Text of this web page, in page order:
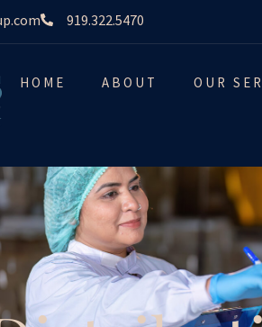
919.322.5470
HOME ABOUT OUR